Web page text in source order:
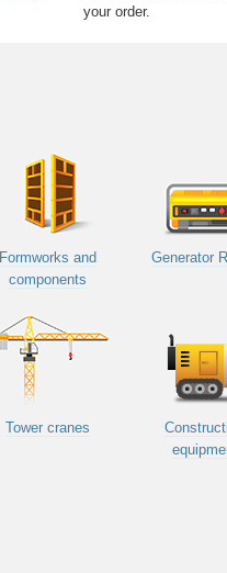
your order.
Formworks and
components
Generator
Tower cranes